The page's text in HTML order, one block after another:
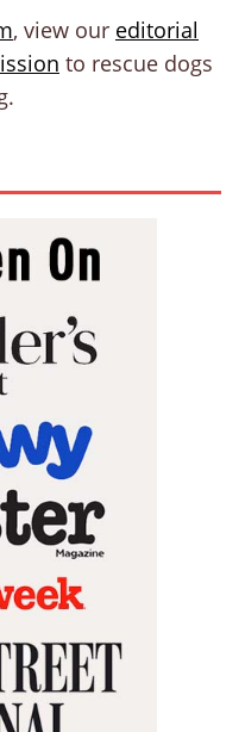
, view our editorial
to rescue dogs